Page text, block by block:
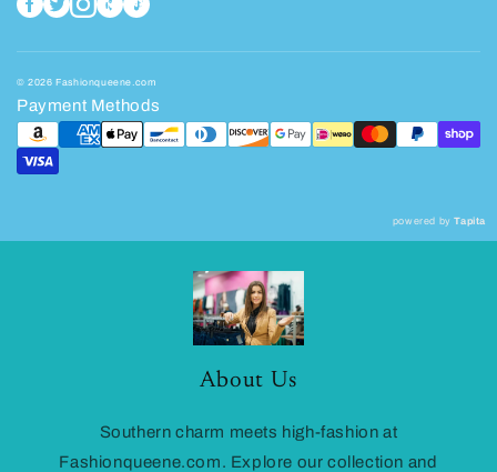
© 2026 Fashionqueene.com
Payment Methods
powered byTapita
About Us
Southern charm meets high-fashion at
Fashionqueene.com. Explore our collection and